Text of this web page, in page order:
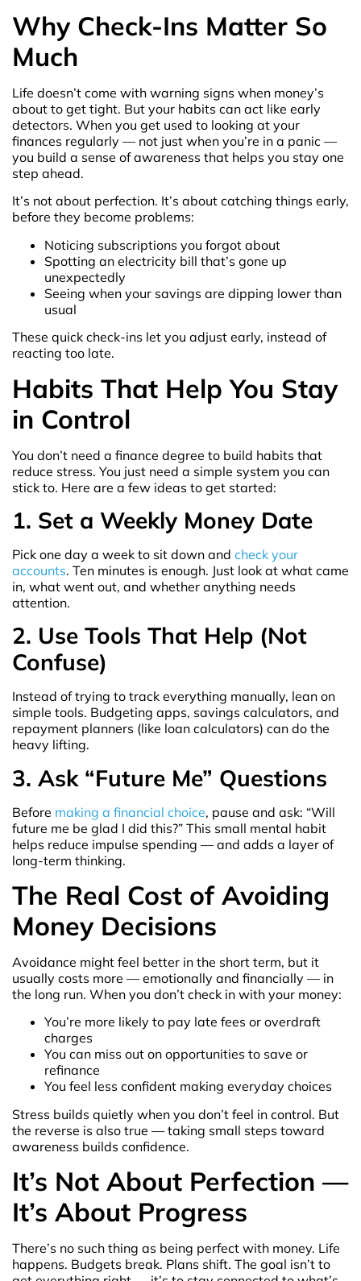
Why Check-Ins Matter So
Much
Life doesn’t come with warning signs when money’s
about to get tight. But your habits can act like early
detectors. When you get used to looking at your
finances regularly — not just when you’re in a panic —
you build a sense of awareness that helps you stay one
step ahead.
It’s not about perfection. It’s about catching things early,
before they become problems:
Noticing subscriptions you forgot about
Spotting an electricity bill that’s gone up
unexpectedly
Seeing when your savings are dipping lower than
usual
These quick check-ins let you adjust early, instead of
reacting too late.
Habits That Help You Stay
in Control
You don’t need a finance degree to build habits that
reduce stress. You just need a simple system you can
stick to. Here are a few ideas to get started:
1. Set a Weekly Money Date
Pick one day a week to sit down and check your
accounts. Ten minutes is enough. Just look at what came
in, what went out, and whether anything needs
attention.
2. Use Tools That Help (Not
Confuse)
Instead of trying to track everything manually, lean on
simple tools. Budgeting apps, savings calculators, and
repayment planners (like loan calculators) can do the
heavy lifting.
3. Ask “Future Me” Questions
Before making a financial choice, pause and ask: “Will
future me be glad I did this?” This small mental habit
helps reduce impulse spending — and adds a layer of
long-term thinking.
The Real Cost of Avoiding
Money Decisions
Avoidance might feel better in the short term, but it
usually costs more — emotionally and financially — in
the long run. When you don’t check in with your money:
You’re more likely to pay late fees or overdraft
charges
You can miss out on opportunities to save or
refinance
You feel less confident making everyday choices
Stress builds quietly when you don’t feel in control. But
the reverse is also true — taking small steps toward
awareness builds confidence.
It’s Not About Perfection —
It’s About Progress
There’s no such thing as being perfect with money. Life
happens. Budgets break. Plans shift. The goal isn’t to